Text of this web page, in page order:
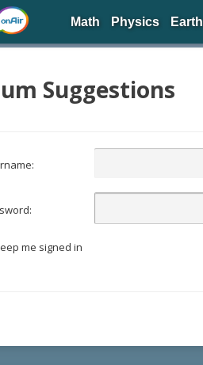
Suggestions
me signed in
Math Physics Earth